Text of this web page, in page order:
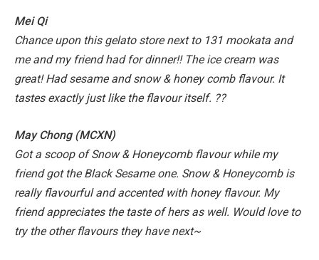
Mei Qi
Chance upon this gelato store next to 131 mookata and
me and my friend had for dinner!! The ice cream was
great! Had sesame and snow & honey comb flavour. It
tastes exactly just like the flavour itself. ??
May Chong (MCXN)
Got a scoop of Snow & Honeycomb flavour while my
friend got the Black Sesame one. Snow & Honeycomb is
really flavourful and accented with honey flavour. My
friend appreciates the taste of hers as well. Would love to
try the other flavours they have next~